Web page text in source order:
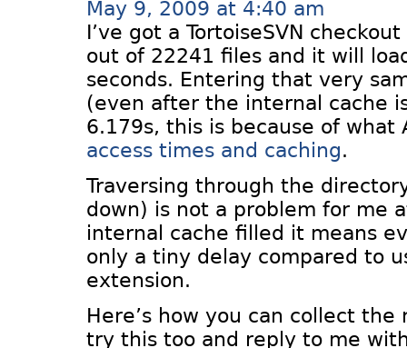
May 9, 2009 at 4:40 am
I’ve got a TortoiseSVN
out of 22241 files and it will
seconds. Entering that very
(even after the internal cache
6.179s, this is because of
access times and caching.
Traversing through the
down) is not a problem for me
internal cache filled it means
only a tiny delay compared to
extension.
Here’s how you can collect
try this too and reply to me